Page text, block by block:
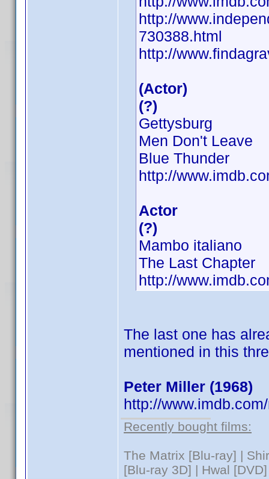
http://
730388.html
http://
(Actor)
(?)
Gettysburg
Men Don't Leave
Blue Thunder
http://
Actor
(?)
Mambo italiano
The Last Chapter
http://
The last one has
mentioned in this
Peter Miller (1968)
http://
Recently bought films:
The Matrix [Blu-ray] |
[Blu-ray 3D] | Hwal [DVD]